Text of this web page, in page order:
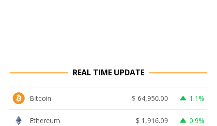
REAL TIME UPDATE
Bitcoin $ 64,950.00 1.1%
Ethereum $ 1,916.09 0.9%